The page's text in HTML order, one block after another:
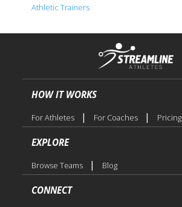
Athletic Trainers
HOW IT WORKS
For Athletes | For Coaches | Pricing
EXPLORE
Browse Teams | Blog
CONNECT